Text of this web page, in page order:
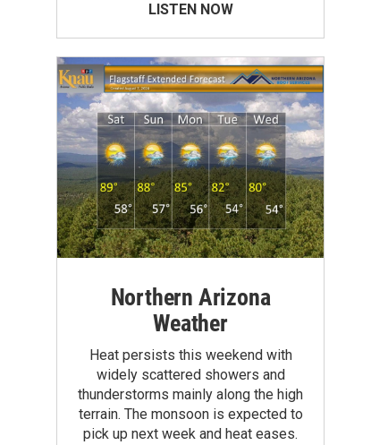
LISTEN NOW
Northern Arizona
Weather
Heat persists this weekend with
widely scattered showers and
thunderstorms mainly along the high
terrain. The monsoon is expected to
pick up next week and heat eases.